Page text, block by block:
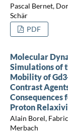
Pascal Bernet,
Schär
PDF
Molecular
Simulations of
Mobility of
Contrast
Consequences
Proton
Alain Borel,
Merbach